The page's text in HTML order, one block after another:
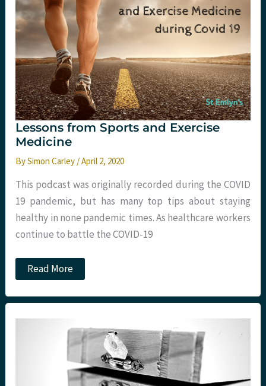
Lessons from Sports and Exercise
Medicine
BySimon Carley /April 2, 2020
This podcast was originally recorded during the COVID
19 pandemic, but has many top tips about staying
healthy in none pandemic times. As healthcare workers
continue to battle the COVID-19
Lessons
from
and
Medicine
Read More